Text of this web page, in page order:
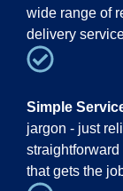
wide range of
delivery
Simple
jargon - just
straightforward
that gets the